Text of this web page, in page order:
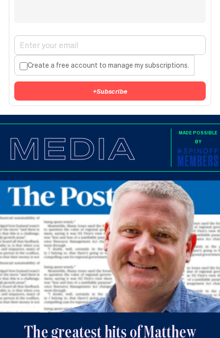
Create a free account to manage my subscriptions.
+Subscribe
MEDIA
MADE POSSIBLE
BY
The greatest hits of Matthew